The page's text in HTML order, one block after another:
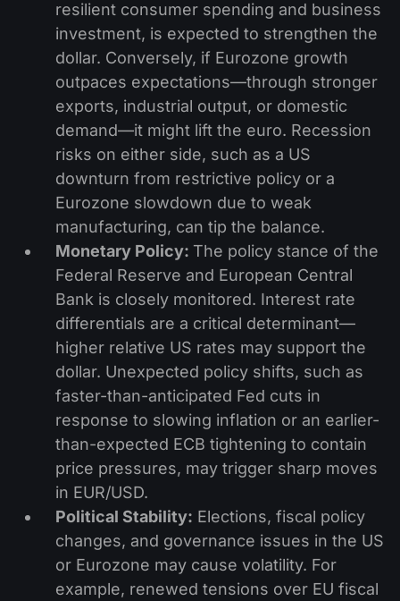
resilient consumer spending and business
investment, is expected to strengthen the
dollar. Conversely, if Eurozone growth
outpaces expectations—through stronger
exports, industrial output, or domestic
demand—it might lift the euro. Recession
risks on either side, such as a US
downturn from restrictive policy or a
Eurozone slowdown due to weak
manufacturing, can tip the balance.
Monetary Policy: The policy stance of the
Federal Reserve and European Central
Bank is closely monitored. Interest rate
differentials are a critical determinant—
higher relative US rates may support the
dollar. Unexpected policy shifts, such as
faster-than-anticipated Fed cuts in
response to slowing inflation or an earlier-
than-expected ECB tightening to contain
price pressures, may trigger sharp moves
in EUR/USD.
Political Stability: Elections, fiscal policy
changes, and governance issues in the US
or Eurozone may cause volatility. For
example, renewed tensions over EU fiscal